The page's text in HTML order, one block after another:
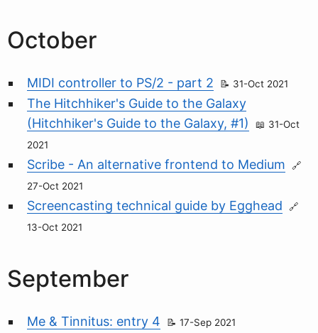
October
MIDI controller to PS/2 - part 2 31-Oct 2021
The Hitchhiker's Guide to the Galaxy
(Hitchhiker's Guide to the Galaxy, #1)
31-Oct
2021
Scribe - An alternative frontend to Medium
27-Oct 2021
Screencasting technical guide by Egghead
13-Oct 2021
September
Me & Tinnitus: entry 4 17-Sep 2021